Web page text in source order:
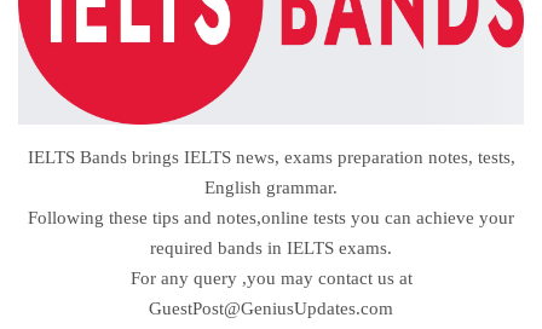
IELTS Bands brings IELTS news, exams preparation notes, tests,
English grammar.
Following these tips and notes,online tests you can achieve your
required bands in IELTS exams.
For any query ,you may contact us at
GuestPost@GeniusUpdates.com